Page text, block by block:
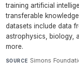
training artificial
transferable
datasets include data
astrophysics, biology,
more.
SOURCE Simons